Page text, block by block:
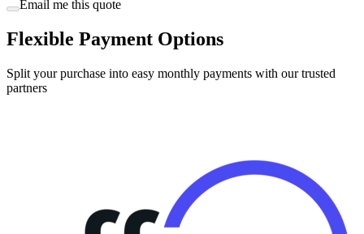
Flexible Payment Options
Split your purchase into easy monthly payments with our trusted